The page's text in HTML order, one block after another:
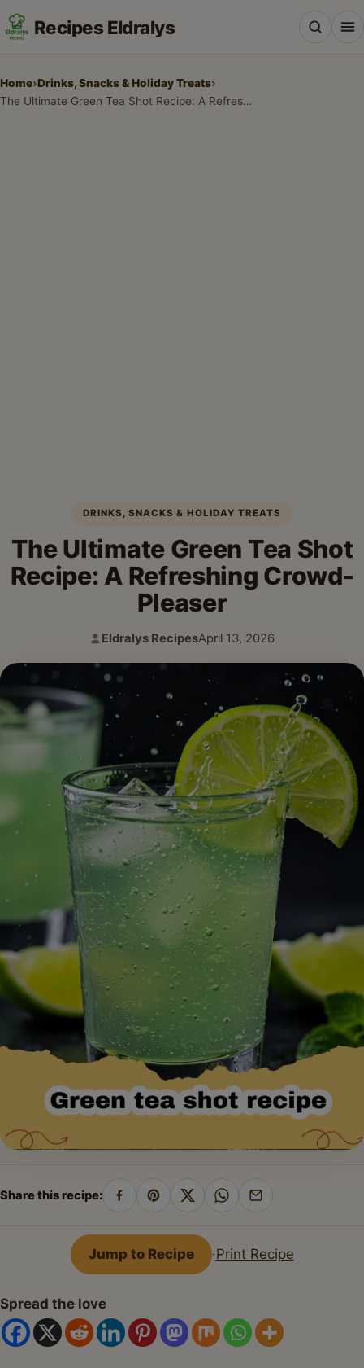
Recipes Eldralys
Home›Drinks, Snacks & Holiday Treats›
The Ultimate Green Tea Shot Recipe: A Refreshing Crowd-Pleaser
DRINKS, SNACKS & HOLIDAY TREATS
The Ultimate Green Tea Shot
Recipe: A Refreshing Crowd-
Pleaser
Author:
Eldralys Recipes
Published:
April 13, 2026
Share this recipe:
Share
Facebook
Pin
Pinterest
Share
X
Share
WhatsApp
Share
email
Jump to Recipe ·Print Recipe
Spread the love